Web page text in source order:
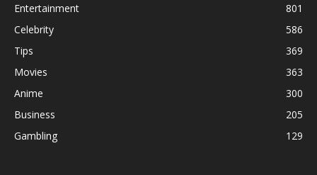
Entertainment
801
Celebrity
586
Tips
369
Movies
363
Anime
300
Business
205
Gambling
129